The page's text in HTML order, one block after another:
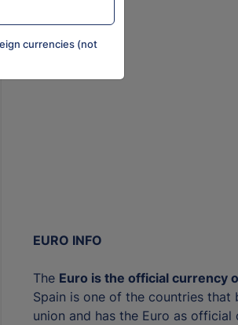
currencies (not
JS chart by amCharts
EURO INFO
The Euro is the official currency
Spain is one of the countries that
union and has the Euro as official